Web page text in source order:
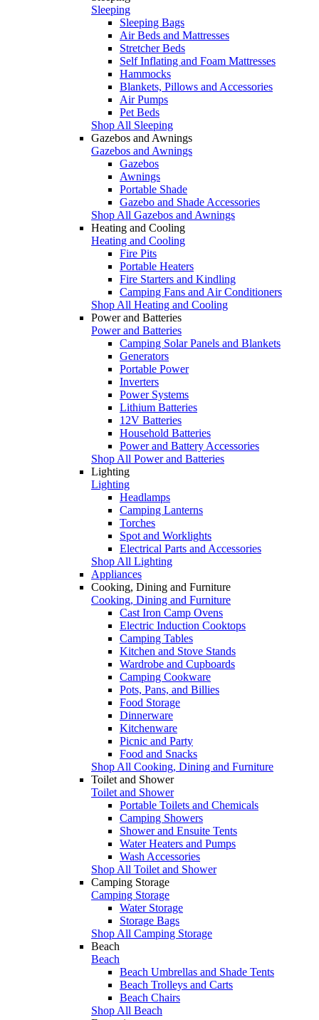
Sleeping
Sleeping Bags
Air Beds and Mattresses
Stretcher Beds
Self Inflating and Foam Mattresses
Hammocks
Blankets, Pillows and Accessories
Air Pumps
Pet Beds
Shop All Sleeping
Gazebos and Awnings
Gazebos and Awnings
Gazebos
Awnings
Portable Shade
Gazebo and Shade Accessories
Shop All Gazebos and Awnings
Heating and Cooling
Heating and Cooling
Fire Pits
Portable Heaters
Fire Starters and Kindling
Camping Fans and Air Conditioners
Shop All Heating and Cooling
Power and Batteries
Power and Batteries
Camping Solar Panels and Blankets
Generators
Portable Power
Inverters
Power Systems
Lithium Batteries
12V Batteries
Household Batteries
Power and Battery Accessories
Shop All Power and Batteries
Lighting
Lighting
Headlamps
Camping Lanterns
Torches
Spot and Worklights
Electrical Parts and Accessories
Shop All Lighting
Appliances
Cooking, Dining and Furniture
Cooking, Dining and Furniture
Cast Iron Camp Ovens
Electric Induction Cooktops
Camping Tables
Kitchen and Stove Stands
Wardrobe and Cupboards
Camping Cookware
Pots, Pans, and Billies
Food Storage
Dinnerware
Kitchenware
Picnic and Party
Food and Snacks
Shop All Cooking, Dining and Furniture
Toilet and Shower
Toilet and Shower
Portable Toilets and Chemicals
Camping Showers
Shower and Ensuite Tents
Water Heaters and Pumps
Wash Accessories
Shop All Toilet and Shower
Camping Storage
Camping Storage
Water Storage
Storage Bags
Shop All Camping Storage
Beach
Beach
Beach Umbrellas and Shade Tents
Beach Trolleys and Carts
Beach Chairs
Shop All Beach